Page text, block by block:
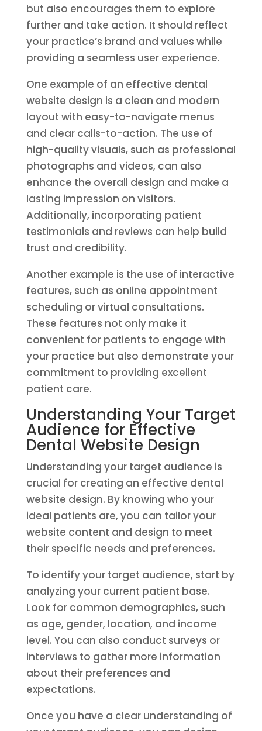
but also encourages them to explore
further and take action. It should reflect
your practice’s brand and values while
providing a seamless user experience.
One example of an effective dental
website design is a clean and modern
layout with easy-to-navigate menus
and clear calls-to-action. The use of
high-quality visuals, such as professional
photographs and videos, can also
enhance the overall design and make a
lasting impression on visitors.
Additionally, incorporating patient
testimonials and reviews can help build
trust and credibility.
Another example is the use of interactive
features, such as online appointment
scheduling or virtual consultations.
These features not only make it
convenient for patients to engage with
your practice but also demonstrate your
commitment to providing excellent
patient care.
Understanding Your Target
Audience for Effective
Dental Website Design
Understanding your target audience is
crucial for creating an effective dental
website design. By knowing who your
ideal patients are, you can tailor your
website content and design to meet
their specific needs and preferences.
To identify your target audience, start by
analyzing your current patient base.
Look for common demographics, such
as age, gender, location, and income
level. You can also conduct surveys or
interviews to gather more information
about their preferences and
expectations.
Once you have a clear understanding of